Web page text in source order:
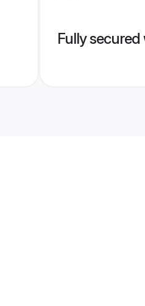
Fully